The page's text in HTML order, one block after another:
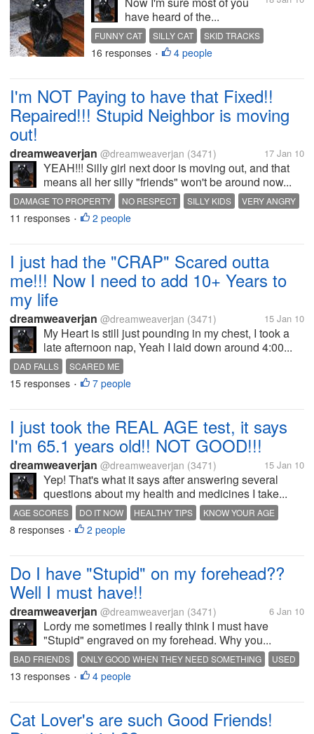
have heard of the...
FUNNY CAT SILLY CAT SKID TRACKS
16 responses • 4 people
I'm NOT Paying to have that Fixed!!
Repaired!!! Stupid Neighbor is moving
out!
dreamweaverjan @dreamweaverjan (3471) 17 Jan 10
YEAH!!! Silly girl next door is moving out, and that
means all her silly "friends" won't be around now...
DAMAGE TO PROPERTY NO RESPECT SILLY KIDS VERY ANGRY
11 responses • 2 people
I just had the "CRAP" Scared outta
me!!! Now I need to add 10+ Years to
my life
dreamweaverjan @dreamweaverjan (3471) 15 Jan 10
My Heart is still just pounding in my chest, I took a
late afternoon nap, Yeah I laid down around 4:00...
DAD FALLS SCARED ME
15 responses • 7 people
I just took the REAL AGE test, it says
I'm 65.1 years old!! NOT GOOD!!!
dreamweaverjan @dreamweaverjan (3471) 15 Jan 10
Yep! That's what it says after answering several
questions about my health and medicines I take...
AGE SCORES DO IT NOW HEALTHY TIPS
KNOW YOUR AGE
MAKE CHANGES IN YOUR LIFE
8 responses • 2 people
Do I have "Stupid" on my forehead??
Well I must have!!
dreamweaverjan @dreamweaverjan (3471) 6 Jan 10
Lordy me sometimes I really think I must have
"Stupid" engraved on my forehead. Why you...
BAD FRIENDS ONLY GOOD WHEN THEY NEED SOMETHING USED
13 responses • 4 people
Cat Lover's are such Good Friends!